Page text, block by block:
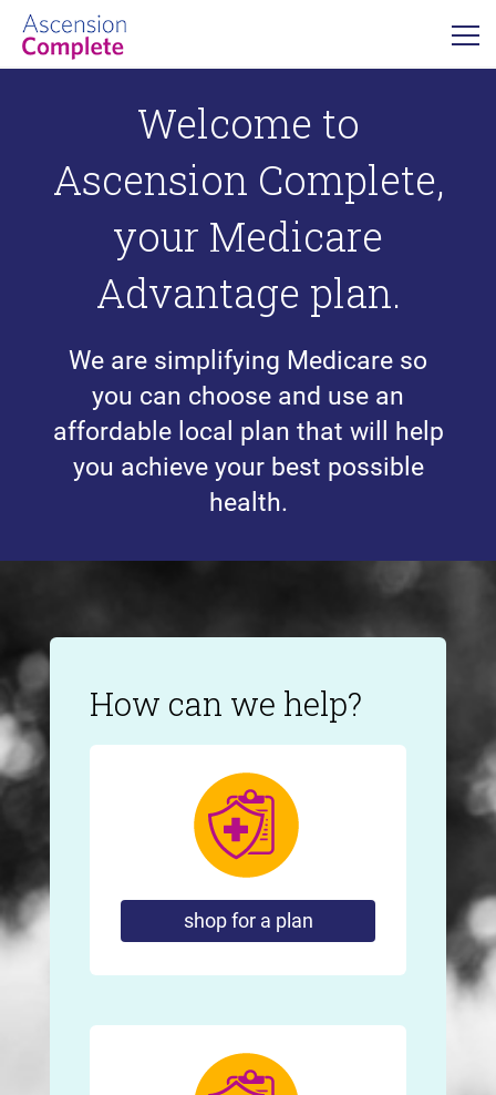
Welcome to
Ascension Complete,
your Medicare
Advantage plan.
We are simplifying Medicare so
you can choose and use an
affordable local plan that will help
you achieve your best possible
health.
How can we help?
shop for a plan